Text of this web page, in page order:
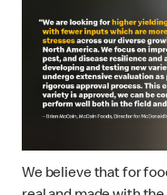
We believe that for